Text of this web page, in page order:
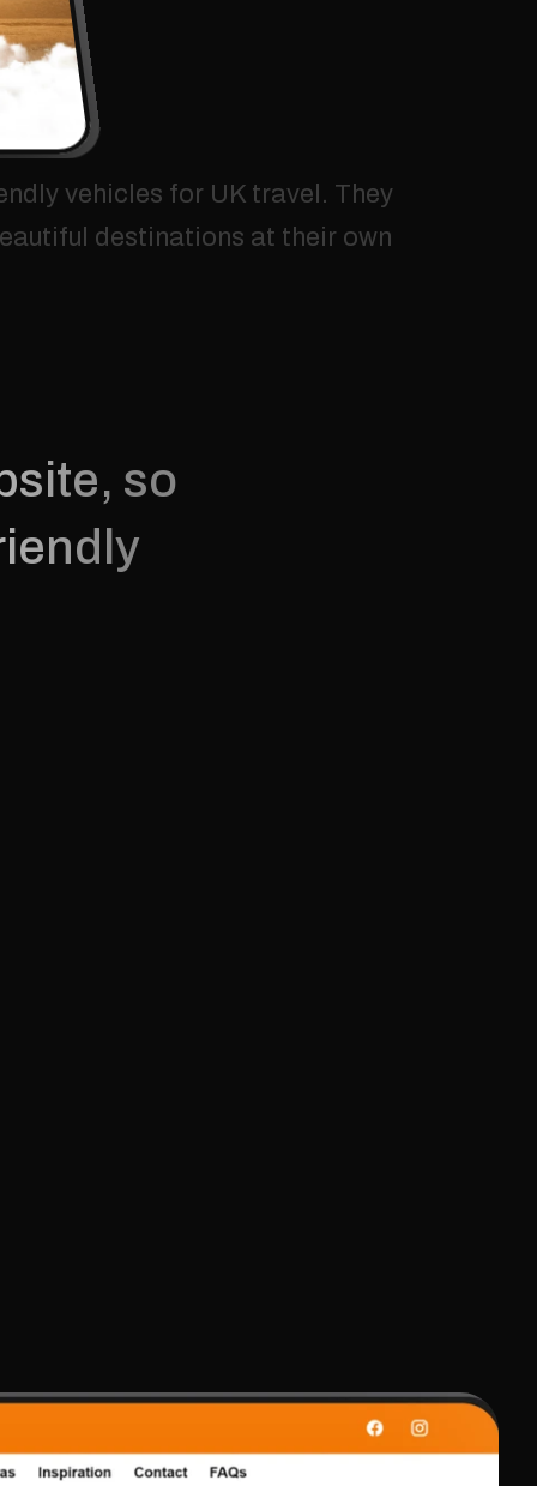
vehicles for UKtravel. They
destinations at theirown
so